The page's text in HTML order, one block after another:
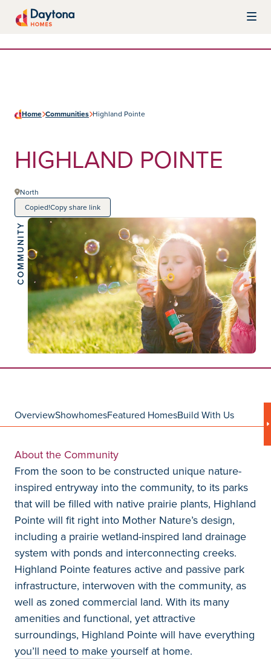
Home Communities Highland Pointe
HIGHLAND POINTE
North
Copied!Copy share link
COMMUNITY
OverviewShowhomesFeatured HomesBuild With Us
About the Community
From the soon to be constructed unique nature-
inspired entryway into the community, to its parks
that will be filled with native prairie plants, Highland
Pointe will fit right into Mother Nature’s design,
including a prairie wetland-inspired land drainage
system with ponds and interconnecting creeks.
Highland Pointe features active and passive park
infrastructure, interwoven with the community, as
well as zoned commercial land. With its many
amenities and functional, yet attractive
surroundings, Highland Pointe will have everything
you’ll need to make yourself at home.